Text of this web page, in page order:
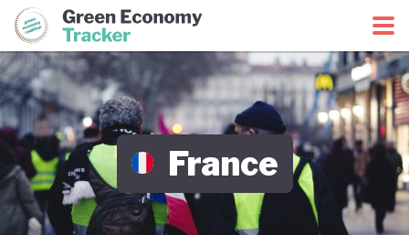
Green Economy CoalitionGreen Economy Tracker
France